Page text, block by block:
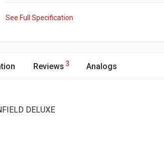
See Full Specification
Reviews 3 Analogs
DELUXE